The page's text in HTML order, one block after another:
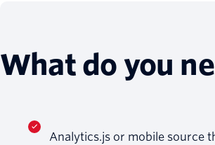
What do you
Analytics.js or mobile source